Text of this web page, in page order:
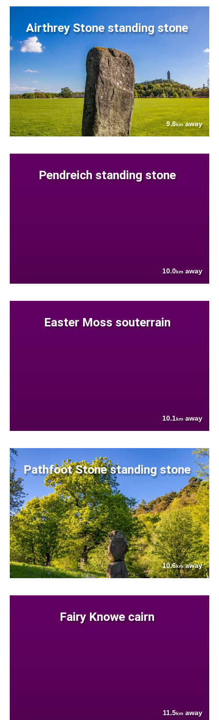
Airthrey Stone standing stone
9.8kmaway
Pendreich standing stone
10.0km away
Easter Moss souterrain
10.1km away
Pathfoot Stone standing stone
10.6kmaway
Fairy Knowe cairn
11.5km away